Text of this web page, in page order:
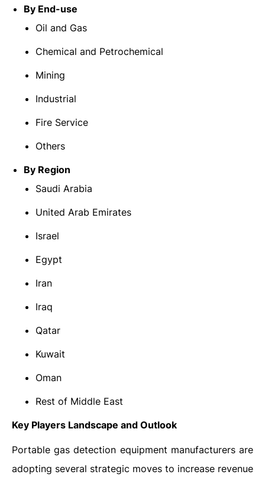
By End-use
Oil and Gas
Chemical and Petrochemical
Mining
Industrial
Fire Service
Others
By Region
Saudi Arabia
United Arab Emirates
Israel
Egypt
Iran
Iraq
Qatar
Kuwait
Oman
Rest of Middle East
Key Players Landscape and Outlook
Portable gas detection equipment manufacturers are
adopting several strategic moves to increase revenue